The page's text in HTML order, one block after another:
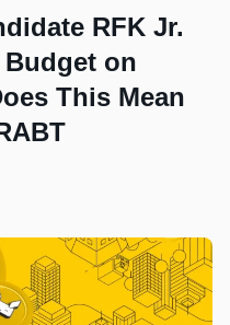
RFK Jr.
on
This Mean